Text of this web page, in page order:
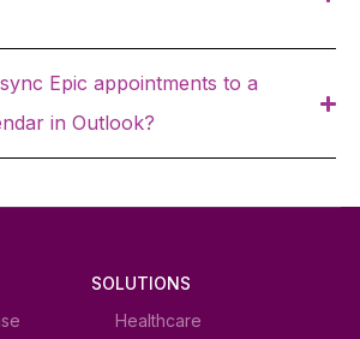
Epic appointments to a
in Outlook?
SOLUTIONS
Healthcare